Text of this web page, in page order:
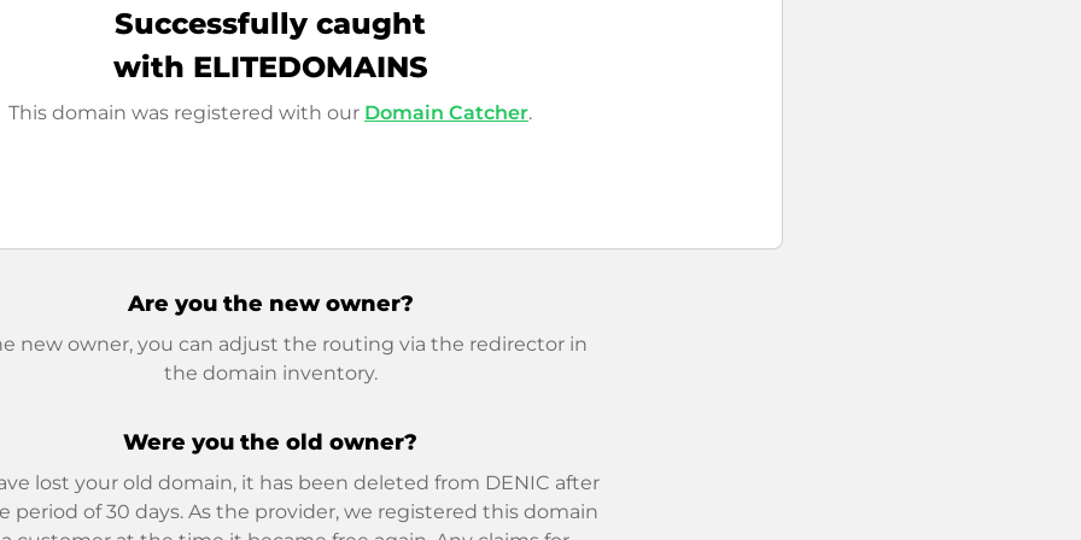
Successfully caught
with ELITEDOMAINS
This domain was registered with our Domain Catcher.
Are you the new owner?
new owner, you can adjust the routing via the redirector in
the domain inventory.
Were you the old owner?
lost your old domain, it has been deleted from DENIC after
period of 30 days. As the provider, we registered this domain